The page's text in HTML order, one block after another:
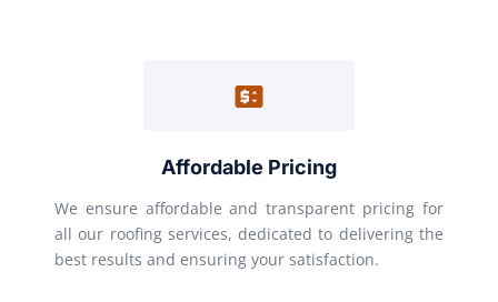
Affordable Pricing
We ensure affordable and transparent pricing for
all our roofing services, dedicated to delivering the
best results and ensuring your satisfaction.